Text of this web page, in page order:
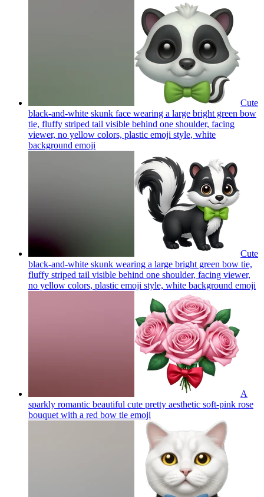
Cute
black-and-white skunk face wearing a large bright green bow
tie, fluffy striped tail visible behind one shoulder, facing
viewer, no yellow colors, plastic emoji style, white
background emoji
Cute
black-and-white skunk wearing a large bright green bow tie,
fluffy striped tail visible behind one shoulder, facing viewer,
no yellow colors, plastic emoji style, white background emoji
A
sparkly romantic beautiful cute pretty aesthetic soft-pink rose
bouquet with a red bow tie emoji